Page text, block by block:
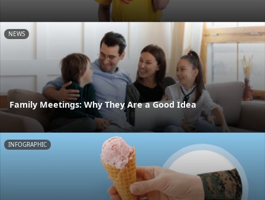
NEWS
Family Meetings: Why They Are a Good Idea
INFOGRAPHIC